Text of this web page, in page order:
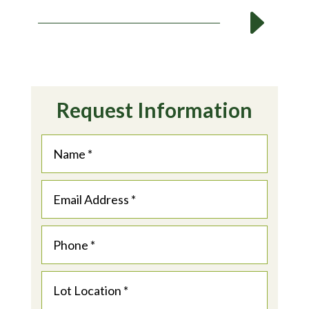
E
Request Information